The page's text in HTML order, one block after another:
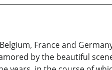
France and
by the beautiful